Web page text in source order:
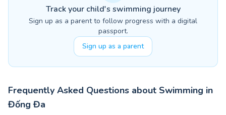
Track your child's swimming journey
Sign up as a parent to follow progress with a digital
passport.
Sign up as a parent
Frequently Asked Questions about Swimming in
Đống Đa